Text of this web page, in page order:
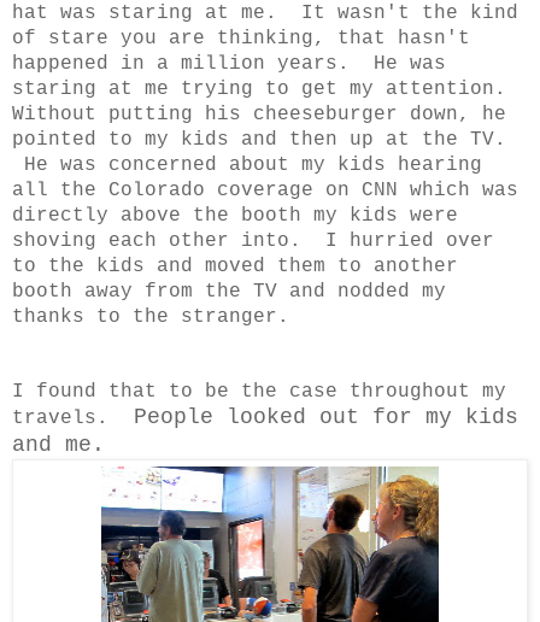
hat was staring at me. It wasn't the kind
of stare you are thinking, that hasn't
happened in a million years. He was
staring at me trying to get my attention.
Without putting his cheeseburger down, he
pointed to my kids and then up at the TV.
He was concerned about my kids hearing
all the Colorado coverage on CNN which was
directly above the booth my kids were
shoving each other into. I hurried over
to the kids and moved them to another
booth away from the TV and nodded my
thanks to the stranger.
I found that to be the case throughout my
travels.
People looked out for my kids
and me.